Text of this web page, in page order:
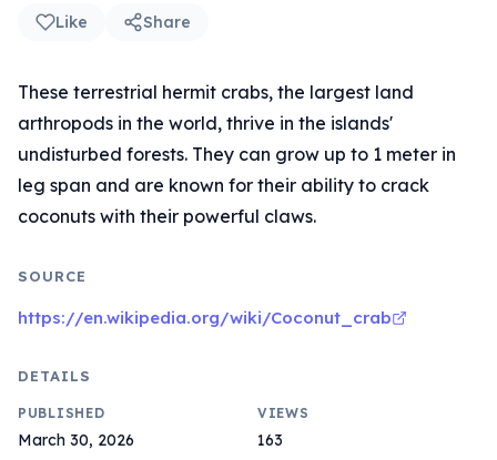
Like Share
These terrestrial hermit crabs, the largest land
arthropods in the world, thrive in the islands'
undisturbed forests. They can grow up to 1 meter in
leg span and are known for their ability to crack
coconuts with their powerful claws.
SOURCE
https://en.wikipedia.org/wiki/Coconut_crab
DETAILS
PUBLISHED
March 30, 2026
VIEWS
163